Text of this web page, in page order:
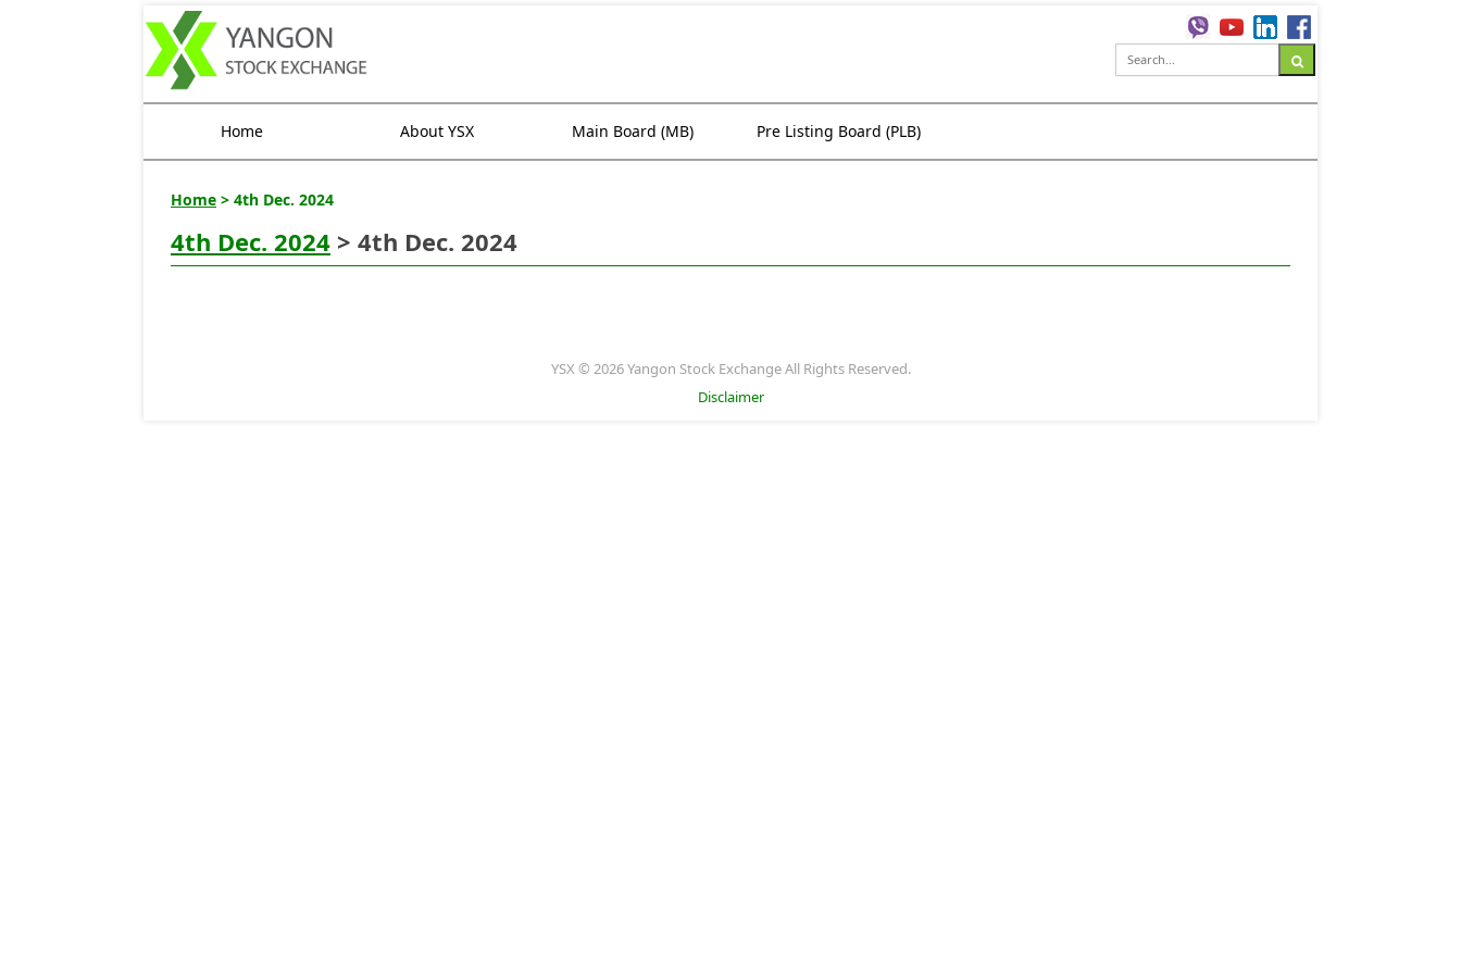
Home About YSX Main Board (MB) Pre Listing Board (PLB)
Home > 4th Dec. 2024
4th Dec. 2024 > 4th Dec. 2024
YSX © 2026 Yangon Stock Exchange All Rights Reserved.
Disclaimer